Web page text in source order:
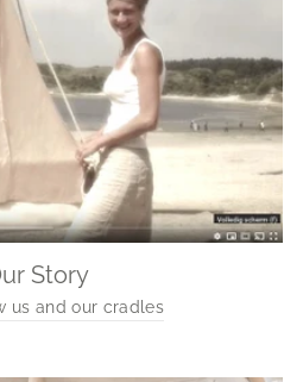
Story
us and our cradles